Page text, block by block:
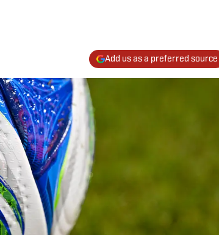
Add us as a preferred source